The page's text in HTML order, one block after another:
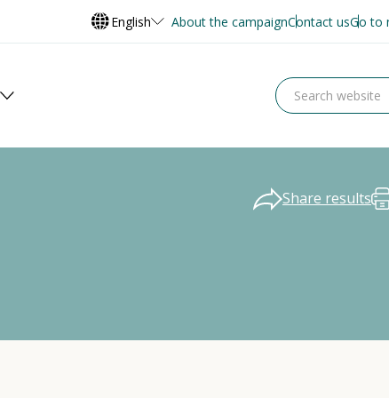
English About the campaignContact usGo to
Share results